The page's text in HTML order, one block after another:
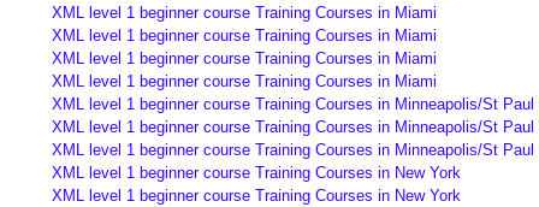
XML level 1 beginner course Training Courses in Miami
XML level 1 beginner course Training Courses in Miami
XML level 1 beginner course Training Courses in Miami
XML level 1 beginner course Training Courses in Miami
XML level 1 beginner course Training Courses in Minneapolis/St Paul
XML level 1 beginner course Training Courses in Minneapolis/St Paul
XML level 1 beginner course Training Courses in Minneapolis/St Paul
XML level 1 beginner course Training Courses in New York
XML level 1 beginner course Training Courses in New York